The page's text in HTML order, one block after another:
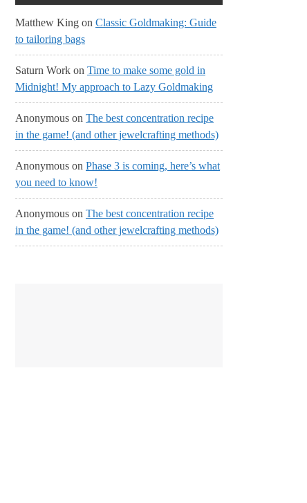
Matthew King on Classic Goldmaking: Guide
to tailoring bags
Saturn Work on Time to make some gold in
Midnight! My approach to Lazy Goldmaking
Anonymous on The best concentration recipe
in the game! (and other jewelcrafting methods)
Anonymous on Phase 3 is coming, here’s what
you need to know!
Anonymous on The best concentration recipe
in the game! (and other jewelcrafting methods)